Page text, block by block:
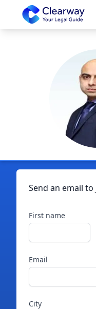
Clearway
Send an email to
First name
Email
City